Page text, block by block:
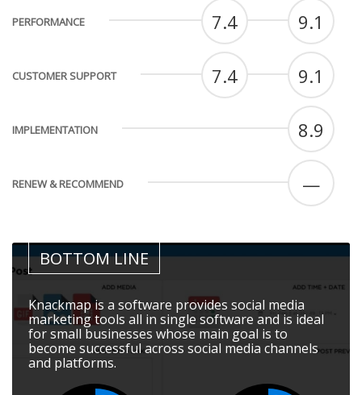
PERFORMANCE 7.4 9.1
CUSTOMER SUPPORT 7.4 9.1
IMPLEMENTATION 8.9
RENEW & RECOMMEND —
BOTTOM LINE
Knackmap is a software provides social media
marketing tools all in single software and is ideal
for small businesses whose main goal is to
become successful across social media channels
and platforms.